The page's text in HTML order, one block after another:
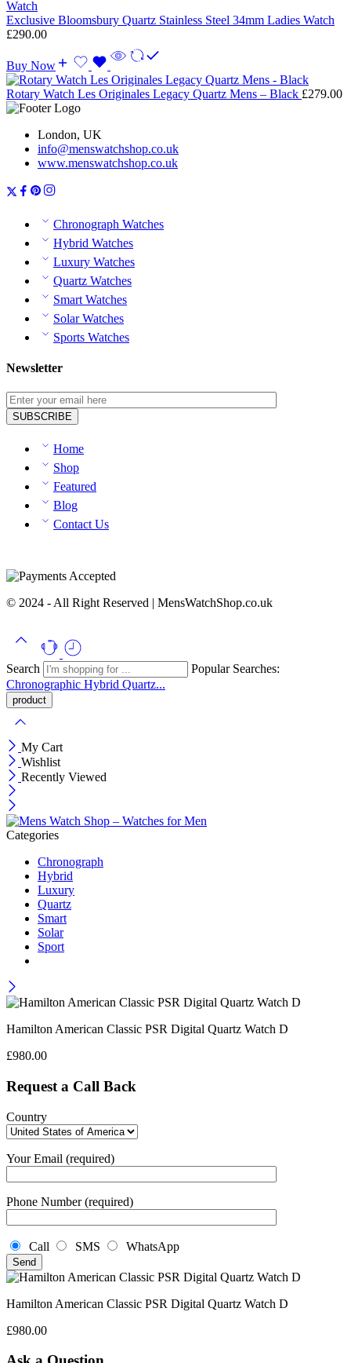
Exclusive Bloomsbury Quartz Stainless Steel 34mm Ladies Watch
£290.00
Buy Now
Rotary Watch Les Originales Legacy Quartz Mens – Black £279.00
London, UK
info@menswatchshop.co.uk
www.menswatchshop.co.uk
Chronograph Watches
Hybrid Watches
Luxury Watches
Quartz Watches
Smart Watches
Solar Watches
Sports Watches
Newsletter
Home
Shop
Featured
Blog
Contact Us
© 2024 - All Right Reserved | MensWatchShop.co.uk
Search
Popular Searches:
Chronographic Hybrid Quartz...
My Cart
Wishlist
Recently Viewed
Categories
Chronograph
Hybrid
Luxury
Quartz
Smart
Solar
Sport
Hamilton American Classic PSR Digital Quartz Watch D
£980.00
Request a Call Back
Country
Your Email (required)
Phone Number (required)
Call SMS WhatsApp
Hamilton American Classic PSR Digital Quartz Watch D
£980.00